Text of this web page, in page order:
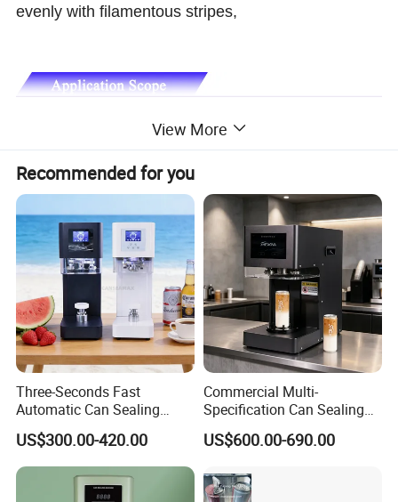
evenly with filamentous stripes,
View More
Recommended for you
Three-Seconds Fast
Automatic Can Sealing
Machine CE-Approved Tin
Seamer for Commercial
Shops
US$300.00-420.00
Commercial Multi-
Specification Can Sealing
Machine With Adjustable
Spacing - Perfect For
Coffee Cans Tightly, Stably,
US$600.00-690.00